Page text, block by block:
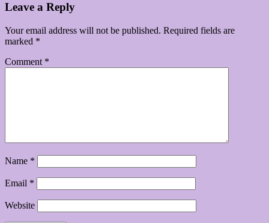
Leave a Reply
Your email address will not be published. Required fields are
marked *
Comment *
Name *
Email *
Website